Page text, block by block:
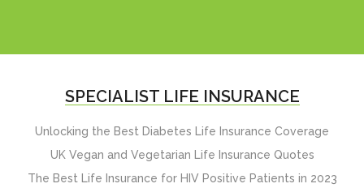
SPECIALIST LIFE INSURANCE
Unlocking the Best Diabetes Life Insurance Coverage
UK Vegan and Vegetarian Life Insurance Quotes
The Best Life Insurance for HIV Positive Patients in 2023